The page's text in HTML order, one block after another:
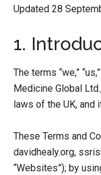
of
Updated 28
1.
The terms “we,”
Medicine Global
laws of the UK, and
These Terms and
davidhealy.org,
“Websites”); by